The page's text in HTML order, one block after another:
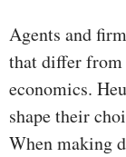
Agents and
that differ from
economics.
shape their
When making